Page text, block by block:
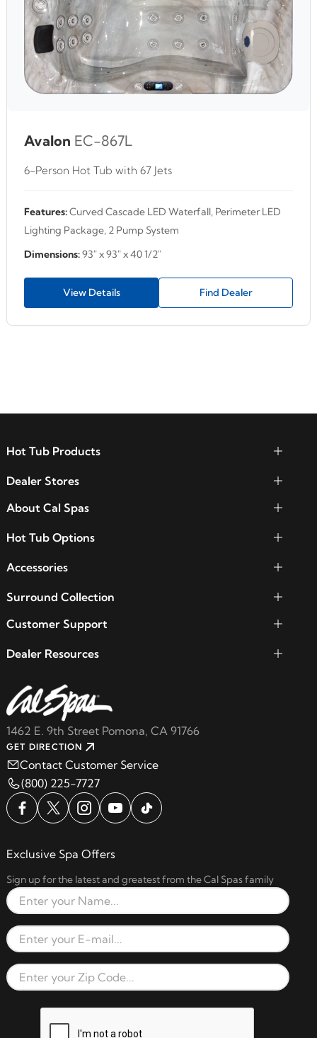
Avalon EC-867L
6-Person Hot Tub with 67 Jets
Features:Curved Cascade LED Waterfall, Perimeter LED
Lighting Package, 2 Pump System
Dimensions:93" x 93" x 40 1/2"
View Details Find Dealer
1462 E. 9th Street Pomona, CA 91766
GET DIRECTION
Contact Customer Service
(800) 225-7727
Hot Tub Products
Dealer Stores
About Cal Spas
Hot Tub Options
Accessories
Surround Collection
Customer Support
Dealer Resources
Exclusive Spa Offers
Sign up for the latest and greatest from the Cal Spas family
Full Name
Email Address
Zip Code